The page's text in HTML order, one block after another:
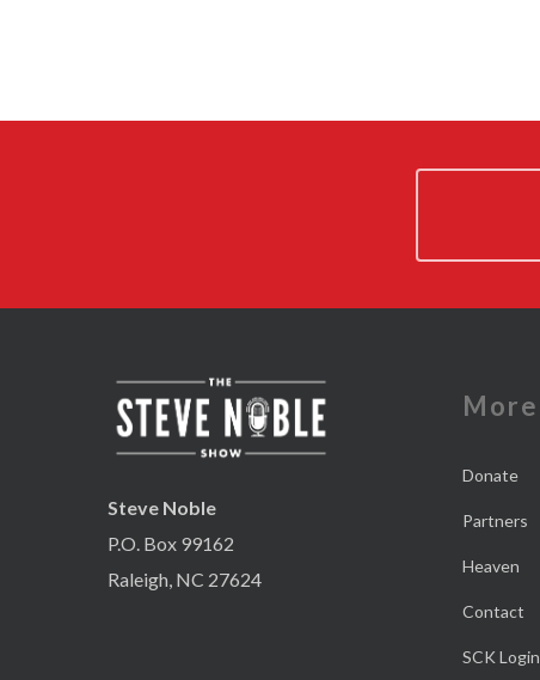
Steve Noble
P.O. Box 99162
Raleigh, NC 27624
More
Donate
Partners
Heaven
Contact
SCK Login